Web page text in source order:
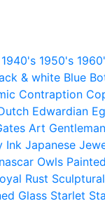
1940's 1950's
& white Blue
Contraption
Edwardian
Art Gentleman
Ink Japanese
nascar Owls Painted
Rust Sculptural
Glass Starlet